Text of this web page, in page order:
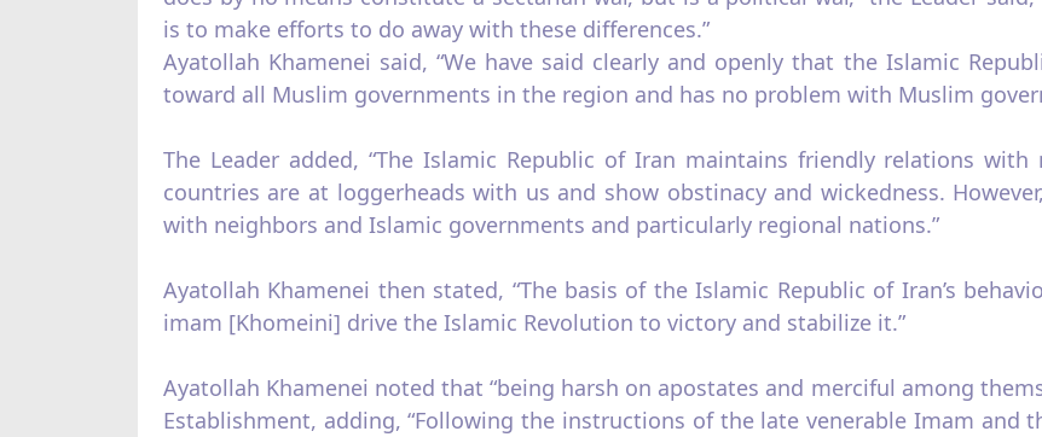
is to make efforts to do away with these differences.”
Ayatollah Khamenei said, “We have said clearly and openly that the Islamic
toward all Muslim governments in the region and has no problem with Muslim
The Leader added, “The Islamic Republic of Iran maintains friendly relations
countries are at loggerheads with us and show obstinacy and wickedness.
with neighbors and Islamic governments and particularly regional nations.”
Ayatollah Khamenei then stated, “The basis of the Islamic Republic of Iran’s
imam [Khomeini] drive the Islamic Revolution to victory and stabilize it.”
Ayatollah Khamenei noted that “being harsh on apostates and merciful among
Establishment, adding, “Following the instructions of the late venerable Imam and